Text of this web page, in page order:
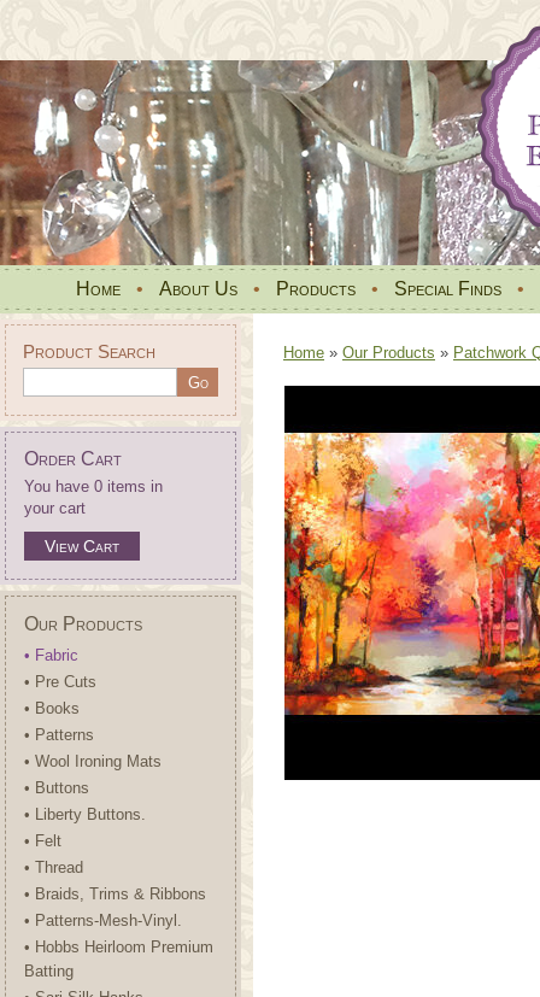
Home • About Us • Products • Special Finds •
Product Search
Order Cart
You have 0 items in
your cart
View Cart
Our Products
• Fabric
• Pre Cuts
• Books
• Patterns
• Wool Ironing Mats
• Buttons
• Liberty Buttons.
• Felt
• Thread
• Braids, Trims & Ribbons
• Patterns-Mesh-Vinyl.
• Hobbs Heirloom Premium
Batting
Home » Our Products » Patchwork